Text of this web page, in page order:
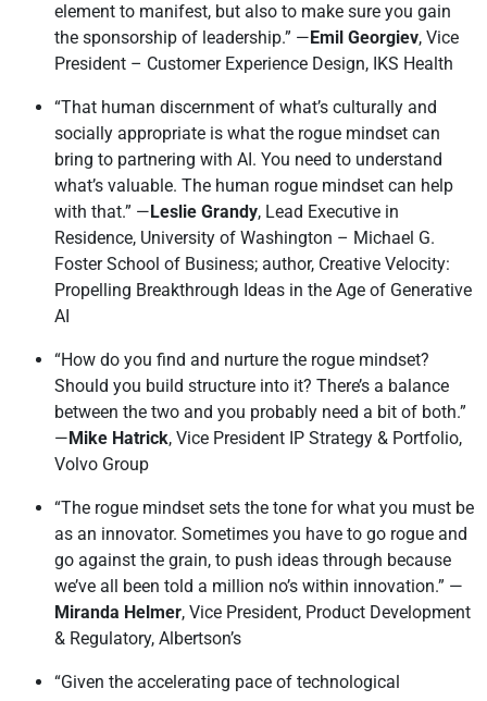
element to manifest, but also to make sure you gain
the sponsorship of leadership.” — Emil Georgiev, Vice
President – Customer Experience Design, IKS Health
“That human discernment of what’s culturally and
socially appropriate is what the rogue mindset can
bring to partnering with AI. You need to understand
what’s valuable. The human rogue mindset can help
with that.” — Leslie Grandy, Lead Executive in
Residence, University of Washington – Michael G.
Foster School of Business; author, Creative Velocity:
Propelling Breakthrough Ideas in the Age of Generative
AI
“How do you find and nurture the rogue mindset?
Should you build structure into it? There’s a balance
between the two and you probably need a bit of both.”
— Mike Hatrick, Vice President IP Strategy & Portfolio,
Volvo Group
“The rogue mindset sets the tone for what you must be
as an innovator. Sometimes you have to go rogue and
go against the grain, to push ideas through because
we’ve all been told a million no’s within innovation.” —
Miranda Helmer, Vice President, Product Development
& Regulatory, Albertson’s
“Given the accelerating pace of technological